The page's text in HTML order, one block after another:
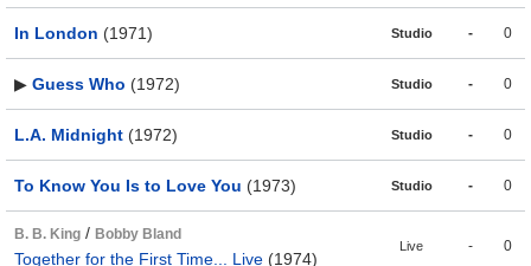
In London (1971) Studio - 0
▶ Guess Who (1972) Studio - 0
L.A. Midnight (1972) Studio - 0
To Know You Is to Love You (1973) Studio - 0
B. B. King / Bobby Bland
Together for the First Time... Live (1974)
Live - 0